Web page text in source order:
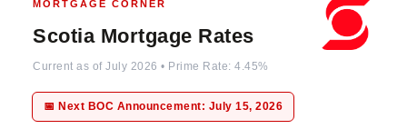
MORTGAGE CORNER
Scotia Mortgage Rates
Current as of July 2026 • Prime Rate: 4.45%
📅 Next BOC Announcement: July 15, 2026